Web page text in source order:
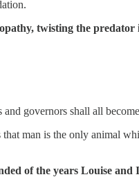
twisting the
governors shall all
man is the only animal
of the years Louise